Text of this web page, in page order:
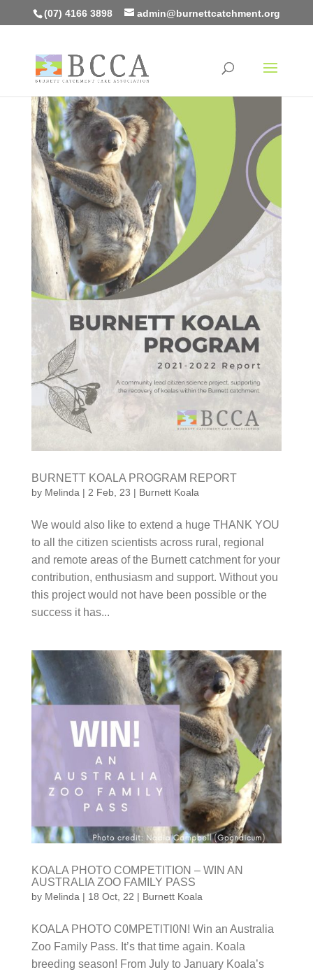
(07) 4166 3898 admin@burnettcatchment.org
BURNETT KOALA PROGRAM REPORT
by Melinda| 2 Feb, 23|Burnett Koala
We would also like to extend a huge THANK YOU to
all the citizen scientists across rural, regional and
remote areas of the Burnett catchment for your
contribution, enthusiasm and support. Without you
this project would not have been possible or the
success it has...
KOALA PHOTO COMPETITION – WIN AN
AUSTRALIA ZOO FAMILY PASS
by Melinda| 18 Oct, 22|Burnett Koala
KOALA PHOTO C0MPETlTl0N! Win an Australia Zoo
Family Pass. It’s that time again. Koala breeding
season! From July to January Koala’s are their most